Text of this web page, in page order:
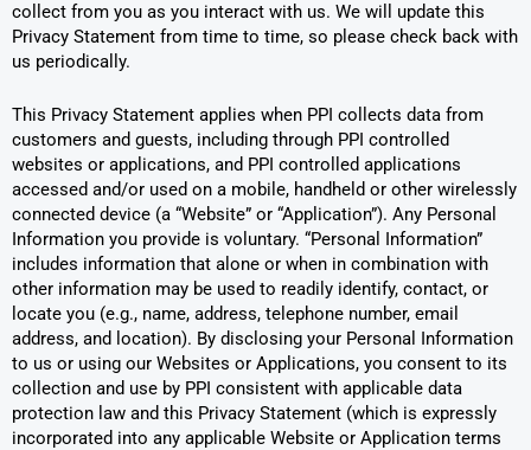
collect from you as you interact with us. We will update this
Privacy Statement from time to time, so please check back with
us periodically.
This Privacy Statement applies when PPI collects data from
customers and guests, including through PPI controlled
websites or applications, and PPI controlled applications
accessed and/or used on a mobile, handheld or other wirelessly
connected device (a “Website” or “Application”). Any Personal
Information you provide is voluntary. “Personal Information”
includes information that alone or when in combination with
other information may be used to readily identify, contact, or
locate you (e.g., name, address, telephone number, email
address, and location). By disclosing your Personal Information
to us or using our Websites or Applications, you consent to its
collection and use by PPI consistent with applicable data
protection law and this Privacy Statement (which is expressly
incorporated into any applicable Website or Application terms